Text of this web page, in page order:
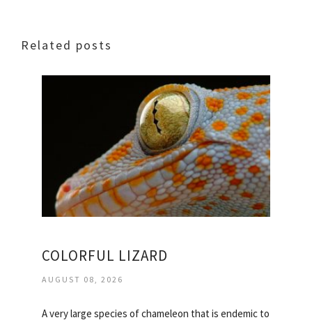
Related posts
COLORFUL LIZARD
AUGUST 08, 2026
A very large species of chameleon that is endemic to